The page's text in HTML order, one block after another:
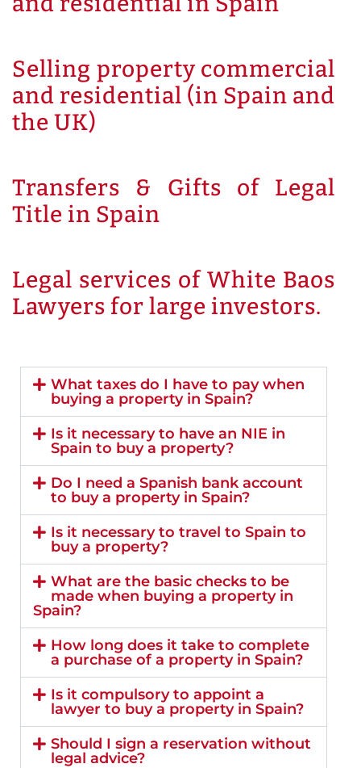
Selling property commercial
and residential (in Spain and
the UK)
Transfers & Gifts of Legal
Title in Spain
Legal services of White Baos
Lawyers for large investors.
What taxes do I have to pay when
buying a property in Spain?
Is it necessary to have an NIE in
Spain to buy a property?
Do I need a Spanish bank account
to buy a property in Spain?
Is it necessary to travel to Spain to
buy a property?
What are the basic checks to be
made when buying a property in
Spain?
How long does it take to complete
a purchase of a property in Spain?
Is it compulsory to appoint a
lawyer to buy a property in Spain?
Should I sign a reservation without
legal advice?